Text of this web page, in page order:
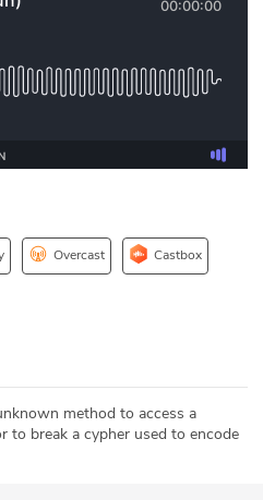
Overcast Castbox
method to access a
to break a cypher used to encode